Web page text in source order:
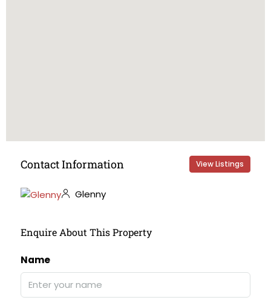
Contact Information View Listings
Glenny
Enquire About This Property
Name